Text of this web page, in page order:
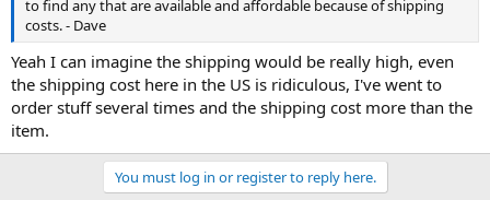
to find any that are available and affordable because of shipping
costs. - Dave
Yeah I can imagine the shipping would be really high, even
the shipping cost here in the US is ridiculous, I've went to
order stuff several times and the shipping cost more than the
item.
You must log in or register to reply here.